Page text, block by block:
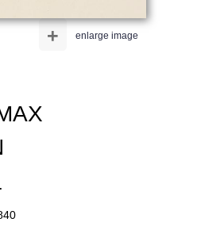
enlarge image
+